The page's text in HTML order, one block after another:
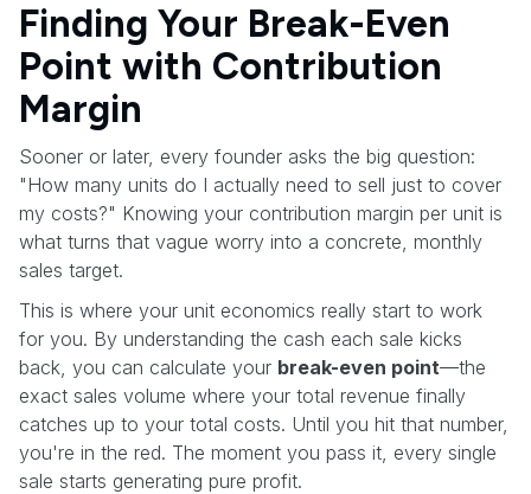
Finding Your Break-Even
Point with Contribution
Margin
Sooner or later, every founder asks the big question:
"How many units do I actually need to sell just to cover
my costs?" Knowing your contribution margin per unit is
what turns that vague worry into a concrete, monthly
sales target.
This is where your unit economics really start to work
for you. By understanding the cash each sale kicks
back, you can calculate your break-even point—the
exact sales volume where your total revenue finally
catches up to your total costs. Until you hit that number,
you're in the red. The moment you pass it, every single
sale starts generating pure profit.